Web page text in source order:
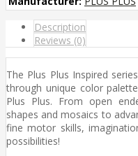
Description
Reviews (0)
The Plus Plus Inspired
through unique color
Plus Plus. From open
shapes and mosaics to
fine motor skills,
possibilities!